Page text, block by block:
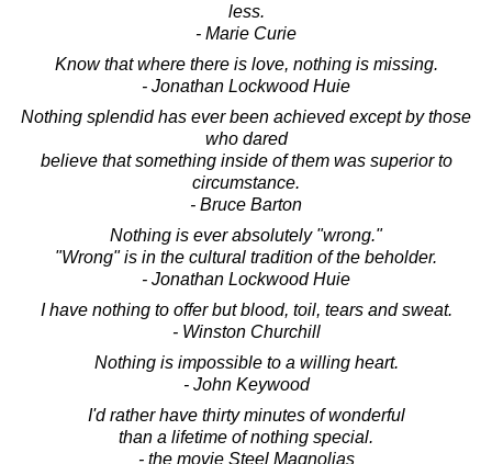
less.
- Marie Curie
Know that where there is love, nothing is missing.
- Jonathan Lockwood Huie
Nothing splendid has ever been achieved except by those
who dared
believe that something inside of them was superior to
circumstance.
- Bruce Barton
Nothing is ever absolutely "wrong."
"Wrong" is in the cultural tradition of the beholder.
- Jonathan Lockwood Huie
I have nothing to offer but blood, toil, tears and sweat.
- Winston Churchill
Nothing is impossible to a willing heart.
- John Keywood
I'd rather have thirty minutes of wonderful
than a lifetime of nothing special.
- the movie Steel Magnolias